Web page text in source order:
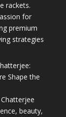
rackets.
for
premium
strategies
Shape the
beauty,